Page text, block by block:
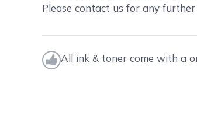
Please contact us for any further
All ink & toner come with a